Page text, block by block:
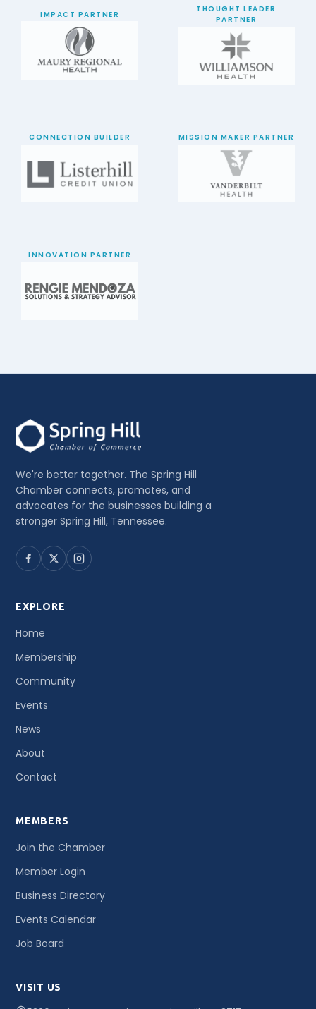
IMPACT PARTNER
THOUGHT LEADER
PARTNER
CONNECTION BUILDER MISSION MAKER PARTNER
INNOVATION PARTNER
We're better together. The Spring Hill
Chamber connects, promotes, and
advocates for the businesses building a
stronger Spring Hill, Tennessee.
EXPLORE
Home
Membership
Community
Events
News
About
Contact
MEMBERS
Join the Chamber
Member Login
Business Directory
Events Calendar
Job Board
VISIT US